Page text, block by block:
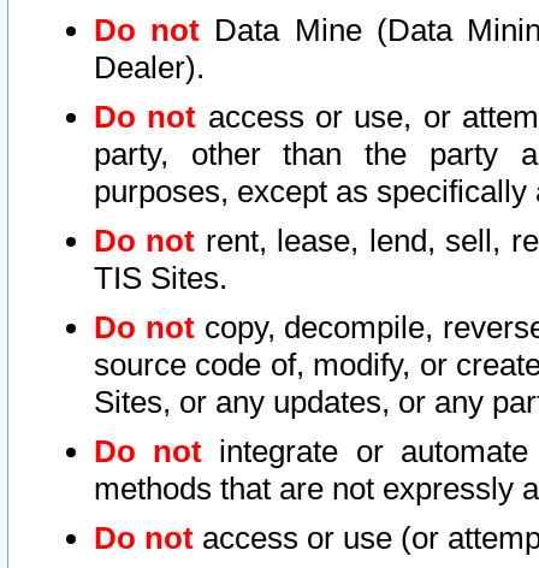
Do not Data Mine (Data
Dealer).
Do not access or use, or
party, other than the party
purposes, except as
Do not rent, lease, lend, sell,
TIS Sites.
Do notcopy, decompile,
source code of, modify, or
Sites, or any updates, or any
Do not integrate or
methods that are not expressly
Do not access or use (or